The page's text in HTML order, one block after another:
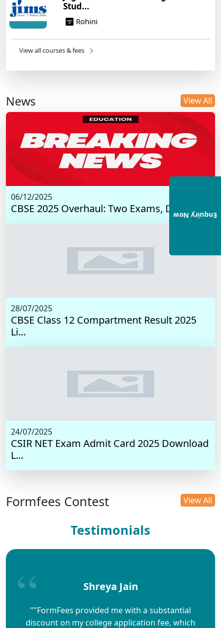
Stud...
Rohini
View all courses & fees
News View All
06/12/2025
CBSE 2025 Overhaul: Two Exams, Digital I...
28/07/2025
CBSE Class 12 Compartment Result 2025
Li...
24/07/2025
CSIR NET Exam Admit Card 2025 Download
L...
Formfees Contest View All
Testimonials
Shreya Jain
""FormFees provided me with a substantial
discount on my college application fee, which
Enquiry Now